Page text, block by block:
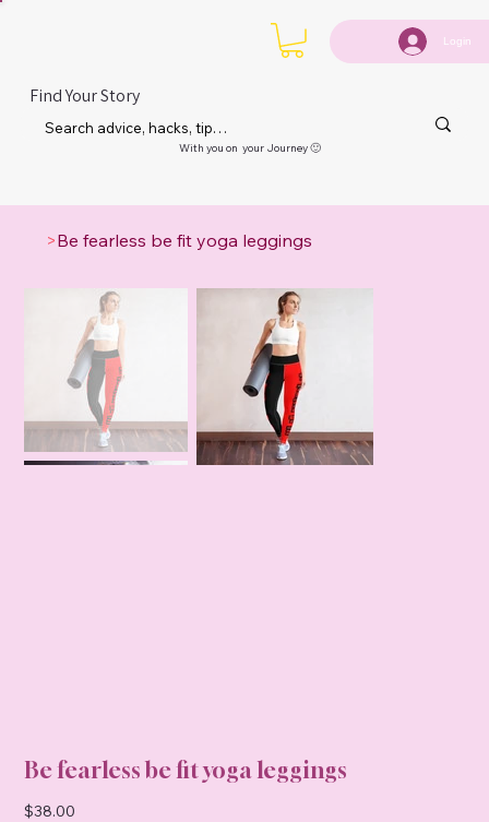
Login
Find Your Story
With you on your Journey 🙂
>Be fearless be fit yoga leggings
Be fearless be fit yoga leggings
Price
$38.00